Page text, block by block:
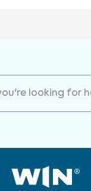
looking for